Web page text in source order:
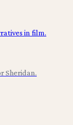
Sheridan.